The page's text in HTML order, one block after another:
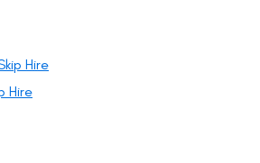
Hire
Hire